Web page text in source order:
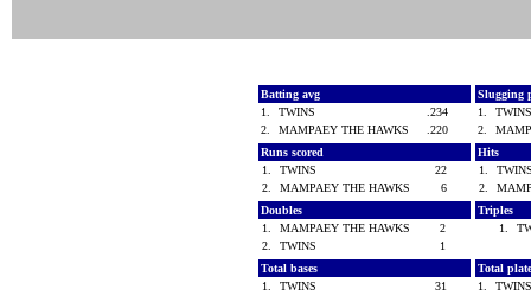
Batting avg
1.
TWINS
.234
2.
MAMPAEY THE HAWKS .220
Slugging
1.
2.
Runs scored
1.
TWINS
22
2.
MAMPAEY THE HAWKS 6
Hits
1.
2.
Doubles
1.
MAMPAEY THE HAWKS
2
2.
TWINS 1
Triples
1.
Total bases
1.
TWINS
31
Total
1.